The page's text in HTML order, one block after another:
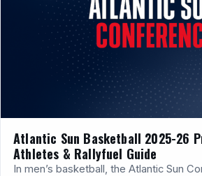
Atlantic Sun Basketball 2025-26
Athletes & Rallyfuel Guide
In men’s basketball, the Atlantic Sun